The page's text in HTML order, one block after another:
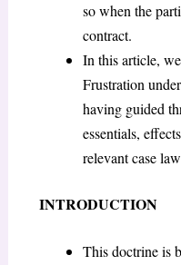
so when the
contract.
In this article,
Frustration
having guided
essentials,
relevant case
INTRODUCTION
This doctrine is